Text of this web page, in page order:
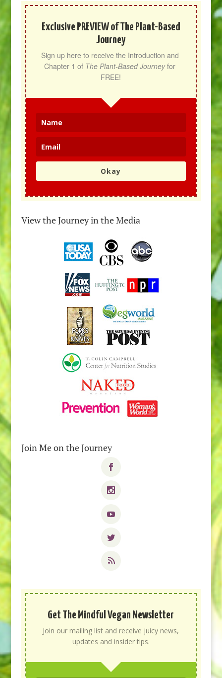
Exclusive PREVIEW of The Plant-Based
Journey
Sign up here to receive the Introduction and
Chapter 1 of The Plant-Based Journey for
FREE!
Okay
View the Journey in the Media
Join Me on the Journey
Get The Mindful Vegan Newsletter
Join our mailing list and receive juicy news,
updates and insider tips.